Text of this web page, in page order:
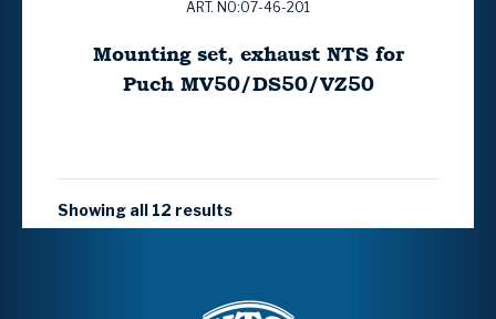
ART. NO:07-46-201
Mounting set, exhaust NTS for
Puch MV50/DS50/VZ50
Showing all 12 results